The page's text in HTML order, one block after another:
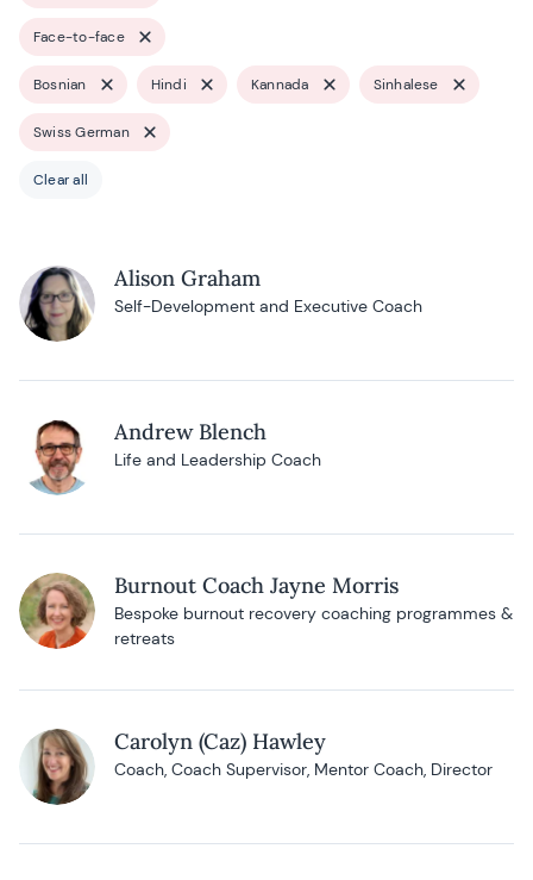
Face-to-face
Bosnian Hindi Kannada Sinhalese
Swiss German
Clear all
Alison Graham
Self-Development and Executive Coach
Andrew Blench
Life and Leadership Coach
Burnout Coach Jayne Morris
Bespoke burnout recovery coaching programmes &
retreats
Carolyn (Caz) Hawley
Coach, Coach Supervisor, Mentor Coach, Director